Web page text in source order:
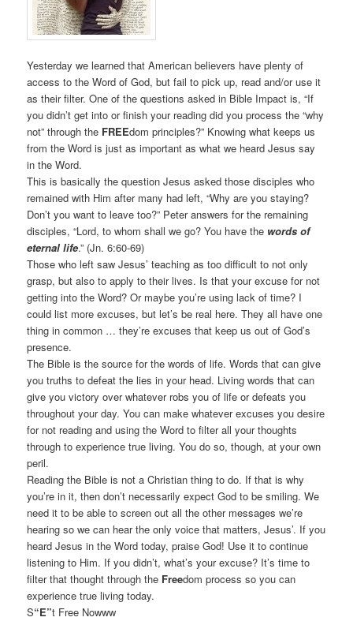
Yesterday we learned that American believers have plenty of
access to the Word of God, but fail to pick up, read and/or use it
as their filter. One of the questions asked in Bible Impact is, “If
you didn’t get into or finish your reading did you process the “why
not” through the FREEdom principles?” Knowing what keeps us
from the Word is just as important as what we heard Jesus say
in the Word.
This is basically the question Jesus asked those disciples who
remained with Him after many had left, “Why are you staying?
Don’t you want to leave too?” Peter answers for the remaining
disciples, “Lord, to whom shall we go? You have the words of
eternal life.” (Jn. 6:60-69)
Those who left saw Jesus’ teaching as too difficult to not only
grasp, but also to apply to their lives. Is that your excuse for not
getting into the Word? Or maybe you’re using lack of time? I
could list more excuses, but let’s be real here. They all have one
thing in common … they’re excuses that keep us out of God’s
presence.
The Bible is the source for the words of life. Words that can give
you truths to defeat the lies in your head. Living words that can
give you victory over whatever robs you of life or defeats you
throughout your day. You can make whatever excuses you desire
for not reading and using the Word to filter all your thoughts
through to experience true living. You do so, though, at your own
peril.
Reading the Bible is not a Christian thing to do. If that is why
you’re in it, then don’t necessarily expect God to be smiling. We
need it to be able to screen out all the other messages we’re
hearing so we can hear the only voice that matters, Jesus’. If you
heard Jesus in the Word today, praise God! Use it to continue
listening to Him. If you didn’t, what’s your excuse? It’s time to
filter that thought through the Freedom process so you can
experience true living today.
S“E”t Free Nowww